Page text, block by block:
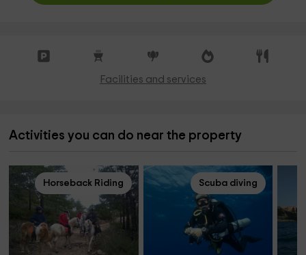
Facilities and services
Activities you can do near the property
Horseback Riding Scuba diving